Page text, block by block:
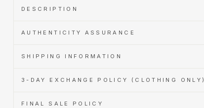
DESCRIPTION
AUTHENTICITY ASSURANCE
SHIPPING INFORMATION
3-DAY EXCHANGE POLICY (CLOTHING ONLY)
FINAL SALE POLICY